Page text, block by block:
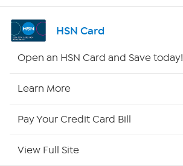
Channel Finder
HSN Card
Open an HSN Card and Save today!
Learn More
Pay Your Credit Card Bill
View Full Site